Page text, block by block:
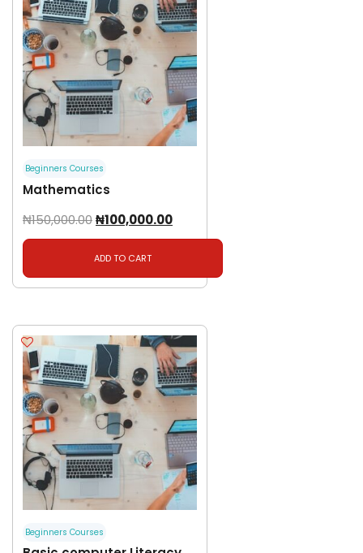
Beginners Courses
Mathematics
₦150,000.00₦100,000.00
ADD TO CART
Beginners Courses